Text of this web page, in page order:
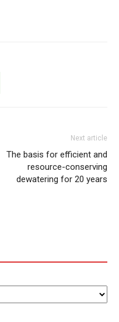
Next article
The basis for efficient and
resource-conserving
dewatering for 20 years